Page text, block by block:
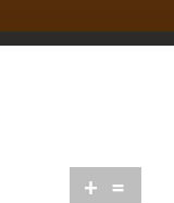
+ =